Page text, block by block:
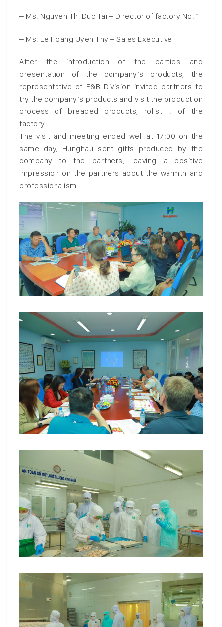
– Ms. Nguyen Thi Duc Tai – Director of factory No. 1
– Ms. Le Hoang Uyen Thy – Sales Executive
After the introduction of the parties and
presentation of the company’s products, the
representative of F&B Division invited partners to
try the company’s products and visit the production
process of breaded products, rolls… . of the
factory.
The visit and meeting ended well at 17:00 on the
same day, Hunghau sent gifts produced by the
company to the partners, leaving a positive
impression on the partners about the warmth and
professionalism.